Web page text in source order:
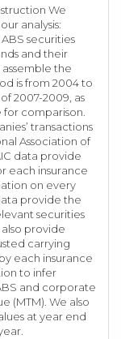
We
analysis:
securities
and their
the
is from 2004 to
2007-2009, as
for comparison.
transactions
Association of
data provide
each insurance
on every
provide the
securities
also provide
carrying
each insurance
to infer
and corporate
(MTM). We also
at year end